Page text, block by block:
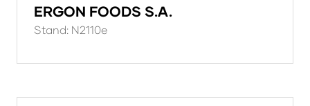
ERGON FOODS S.A.
Stand: N2110e